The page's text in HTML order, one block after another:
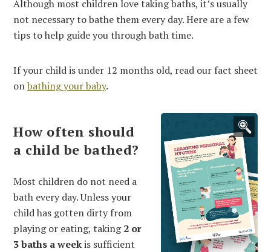
Although most children love taking baths, it’s usually
not necessary to bathe them every day. Here are a few
tips to help guide you through bath time.
If your child is under 12 months old, read our fact sheet
onbathing your baby.
How often should
a child be bathed?
Most children do not need a
bath every day. Unless your
child has gotten dirty from
playing or eating, taking2 or
3baths a weekis sufficient